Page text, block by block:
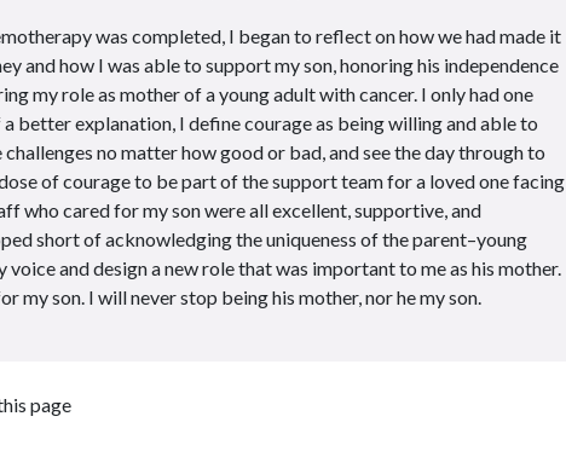
was completed, I began to reflect on how we had made it
and how I was able to support my son, honoring his independence
my role as mother of a young adult with cancer. I only had one
better explanation, I define courage as being willing and able to
challenges no matter how good or bad, and see the day through to
of courage to be part of the support team for a loved one facing
who cared for my son were all excellent, supportive, and
short of acknowledging the uniqueness of the parent–young
voice and design a new role that was important to me as his mother.
my son. I will never stop being his mother, nor he my son.
page